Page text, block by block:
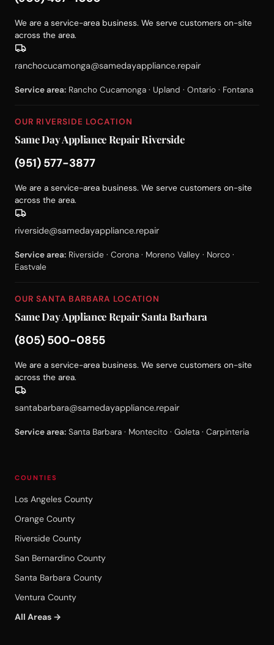
We are a service-area business. We serve customers on-site
across the area.
ranchocucamonga@samedayappliance.repair
Service area: Rancho Cucamonga · Upland · Ontario · Fontana
OUR RIVERSIDE LOCATION
Same Day Appliance Repair Riverside
(951) 577-3877
We are a service-area business. We serve customers on-site
across the area.
riverside@samedayappliance.repair
Service area: Riverside · Corona · Moreno Valley · Norco ·
Eastvale
OUR SANTA BARBARA LOCATION
Same Day Appliance Repair Santa Barbara
(805) 500-0855
We are a service-area business. We serve customers on-site
across the area.
santabarbara@samedayappliance.repair
Service area: Santa Barbara · Montecito · Goleta · Carpinteria
COUNTIES
Los Angeles County
Orange County
Riverside County
San Bernardino County
Santa Barbara County
Ventura County
All Areas →